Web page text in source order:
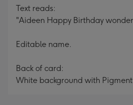
Text reads:
"Aideen Happy Birthday
Editable name.
Back of card:
White background with